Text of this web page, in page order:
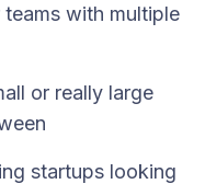
with multiple
or really large
startups looking